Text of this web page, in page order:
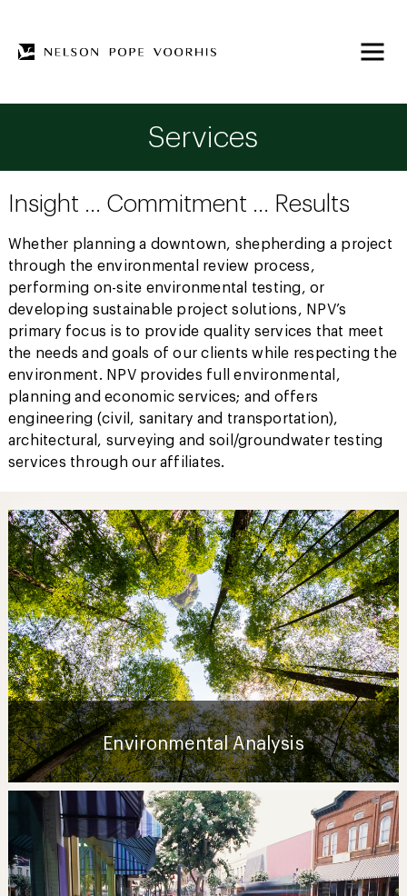
Services
Insight … Commitment … Results
Whether planning a downtown, shepherding a project
through the environmental review process,
performing on-site environmental testing, or
developing sustainable project solutions, NPV’s
primary focus is to provide quality services that meet
the needs and goals of our clients while respecting the
environment. NPV provides full environmental,
planning and economic services; and offers
engineering (civil, sanitary and transportation),
architectural, surveying and soil/groundwater testing
services through our affiliates.
Environmental Analysis